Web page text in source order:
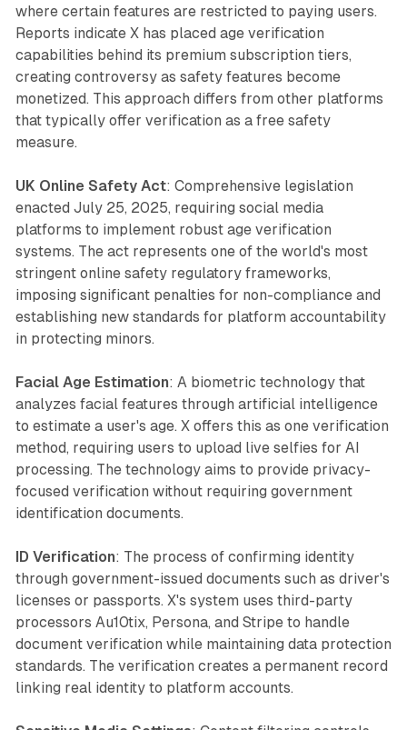
where certain features are restricted to paying users.
Reports indicate X has placed age verification
capabilities behind its premium subscription tiers,
creating controversy as safety features become
monetized. This approach differs from other platforms
that typically offer verification as a free safety
measure.
UK Online Safety Act: Comprehensive legislation
enacted July 25, 2025, requiring social media
platforms to implement robust age verification
systems. The act represents one of the world's most
stringent online safety regulatory frameworks,
imposing significant penalties for non-compliance and
establishing new standards for platform accountability
in protecting minors.
Facial Age Estimation: A biometric technology that
analyzes facial features through artificial intelligence
to estimate a user's age. X offers this as one verification
method, requiring users to upload live selfies for AI
processing. The technology aims to provide privacy-
focused verification without requiring government
identification documents.
ID Verification: The process of confirming identity
through government-issued documents such as driver's
licenses or passports. X's system uses third-party
processors Au10tix, Persona, and Stripe to handle
document verification while maintaining data protection
standards. The verification creates a permanent record
linking real identity to platform accounts.